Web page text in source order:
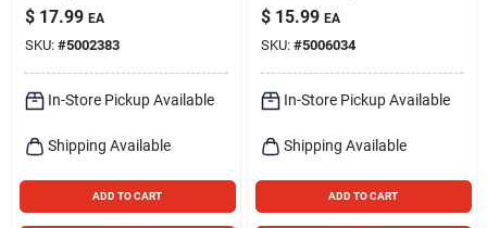
$ 17.99 EA
SKU: #5002383
In-Store Pickup Available
Shipping Available
ADD TO CART
$ 15.99 EA
SKU: #5006034
In-Store Pickup Available
Shipping Available
ADD TO CART